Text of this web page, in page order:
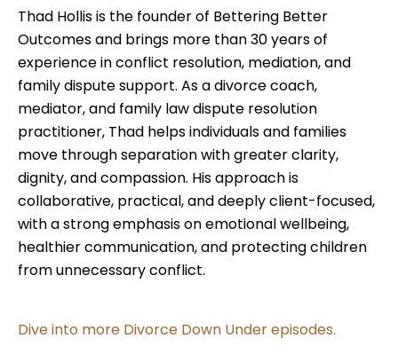
Thad Hollis is the founder of Bettering Better
Outcomes and brings more than 30 years of
experience in conflict resolution, mediation, and
family dispute support. As a divorce coach,
mediator, and family law dispute resolution
practitioner, Thad helps individuals and families
move through separation with greater clarity,
dignity, and compassion. His approach is
collaborative, practical, and deeply client-focused,
with a strong emphasis on emotional wellbeing,
healthier communication, and protecting children
from unnecessary conflict.
Dive into more Divorce Down Under episodes.